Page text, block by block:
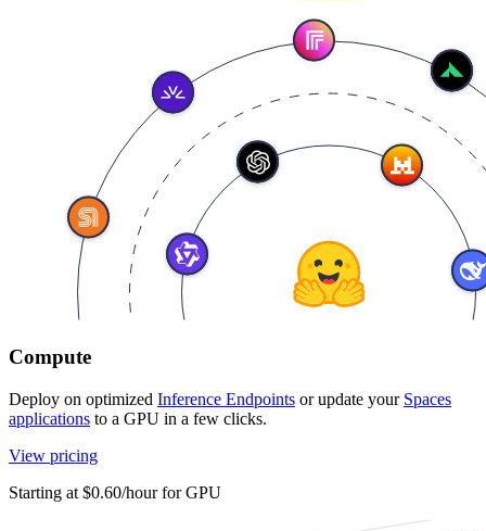
Compute
Deploy on optimized Inference Endpoints or update your Spaces
applications to a GPU in a few clicks.
View pricing
Starting at $0.60/hour for GPU